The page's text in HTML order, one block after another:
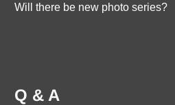
Will there be new photo series?
Q & A